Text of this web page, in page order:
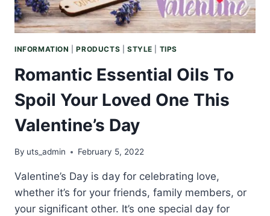
SUSTAINABLE
WORLD
INFORMATION |PRODUCTS STYLE TIPS
Romantic Essential Oils To
Spoil Your Loved One This
Valentine’s Day
By uts_admin February 5, 2022
Valentine’s Day is day for celebrating love,
whether it’s for your friends, family members, or
your significant other. It’s one special day for